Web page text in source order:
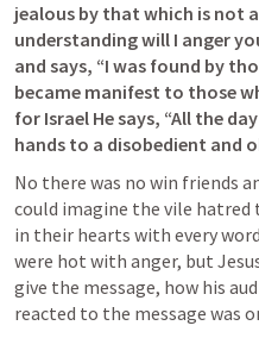
jealous by that which is not
understanding will I anger
and says, “I was found by
became manifest to those
for Israel He says, “All the
hands to a disobedient and
No there was no win friends
could imagine the vile
in their hearts with every
were hot with anger, but
give the message, how his
reacted to the message was